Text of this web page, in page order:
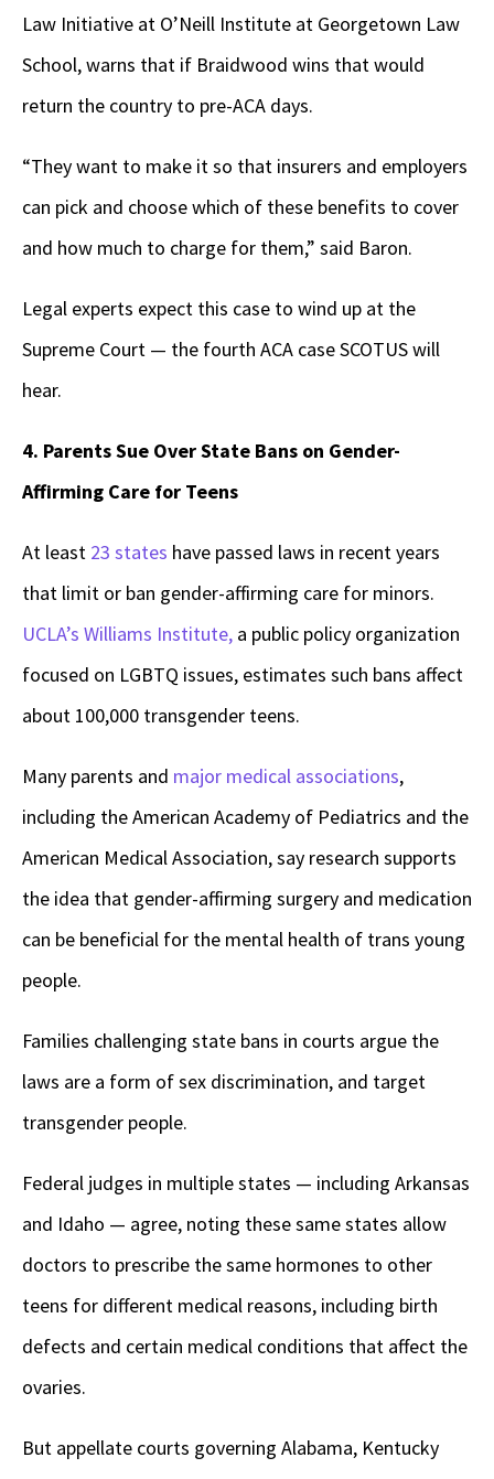
Law Initiative at O’Neill Institute at Georgetown Law
School, warns that if Braidwood wins that would
return the country to pre-ACA days.
“They want to make it so that insurers and employers
can pick and choose which of these benefits to cover
and how much to charge for them,” said Baron.
Legal experts expect this case to wind up at the
Supreme Court — the fourth ACA case SCOTUS will
hear.
4. Parents Sue Over State Bans on Gender-
Affirming Care for Teens
At least 23 states have passed laws in recent years
that limit or ban gender-affirming care for minors.
UCLA’s Williams Institute, a public policy organization
focused on LGBTQ issues, estimates such bans affect
about 100,000 transgender teens.
Many parents and major medical associations,
including the American Academy of Pediatrics and the
American Medical Association, say research supports
the idea that gender-affirming surgery and medication
can be beneficial for the mental health of trans young
people.
Families challenging state bans in courts argue the
laws are a form of sex discrimination, and target
transgender people.
Federal judges in multiple states — including Arkansas
and Idaho — agree, noting these same states allow
doctors to prescribe the same hormones to other
teens for different medical reasons, including birth
defects and certain medical conditions that affect the
ovaries.
But appellate courts governing Alabama, Kentucky